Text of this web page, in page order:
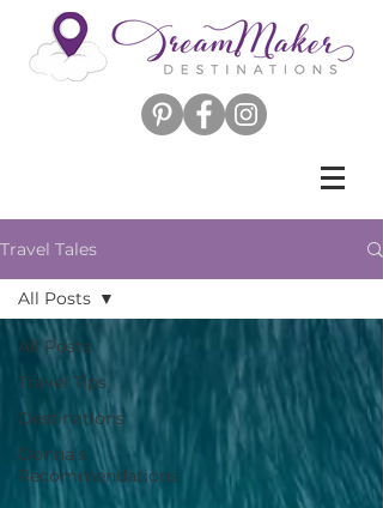
Travel Tales
All Posts
Travel Tips
Destinations
Donna's
Recommendations
All Posts